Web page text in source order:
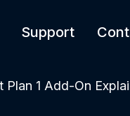
Support
1 Add-On